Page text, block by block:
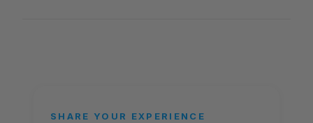
SHARE YOUR EXPERIENCE